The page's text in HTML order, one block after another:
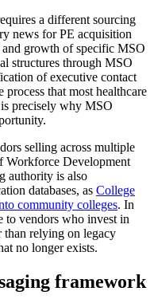
a different sourcing
news for PE acquisition
growth of specific MSO
structures through MSO
of executive contact
that most healthcare
precisely why MSO
selling across multiple
Workforce Development
authority is also
databases, as College
community colleges. In
to vendors who invest in
than relying on legacy
no longer exists.
framework